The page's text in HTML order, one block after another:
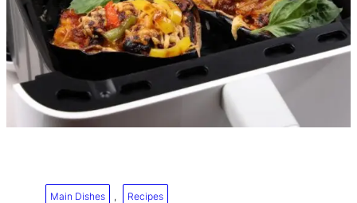
Main Dishes , Recipes